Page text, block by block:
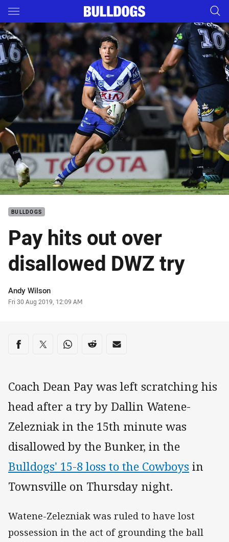
Main
You have skipped the navigation, tab for page content
BULLDOGS
Pay hits out over
disallowed DWZ try
Author
Andy Wilson
Timestamp
Fri 30 Aug 2019, 12:09 AM
Share on social media
Share via Facebook
Share via Twitter
Share via Whats-app
Share via Reddit
Share via Email
Coach Dean Pay was left scratching his
head after a try by Dallin Watene-
Zelezniak in the 15th minute was
disallowed by the Bunker, in the
Bulldogs' 15-8 loss to the Cowboys in
Townsville on Thursday night.
Watene-Zelezniak was ruled to have lost
possession in the act of grounding the ball